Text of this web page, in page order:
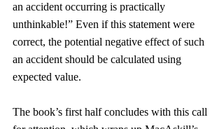
an accident occurring is practically
unthinkable!” Even if this statement were
correct, the potential negative effect of such
an accident should be calculated using
expected value.
The book’s first half concludes with this call